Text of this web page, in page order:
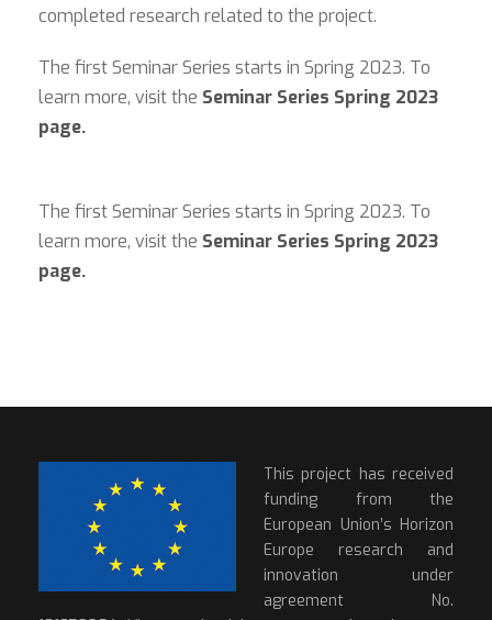
completed research related to the project.
The first Seminar Series starts in Spring 2023. To
learn more, visit the Seminar Series Spring 2023
page.
The first Seminar Series starts in Spring 2023. To
learn more, visit the Seminar Series Spring 2023
page.
This project has received
funding from the
European Union’s Horizon
Europe research and
innovation under
agreement No.